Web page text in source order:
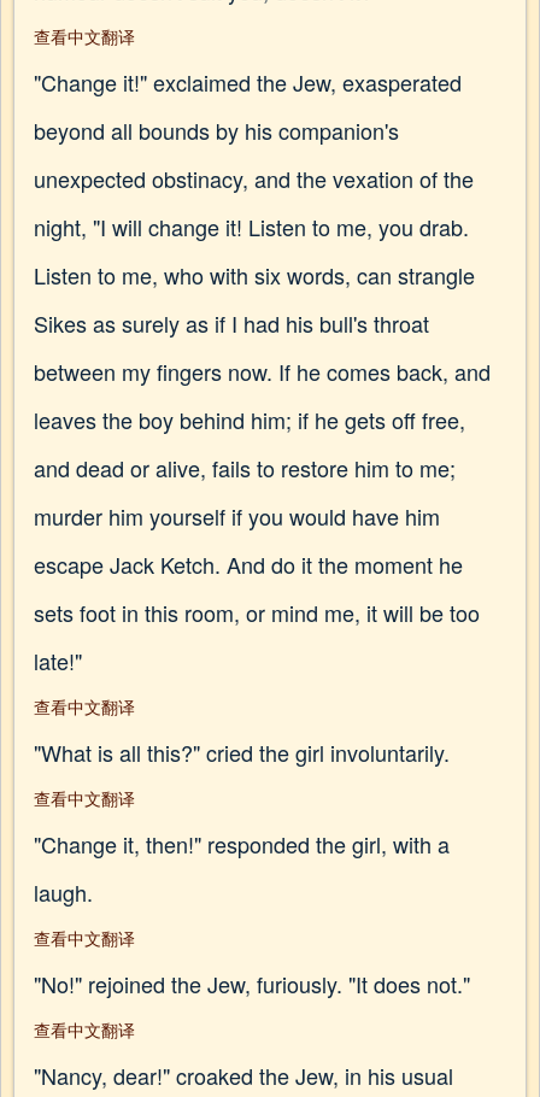
查看中文翻译
"Change it!" exclaimed the Jew, exasperated
beyond all bounds by his companion's
unexpected obstinacy, and the vexation of the
night, "I will change it! Listen to me, you drab.
Listen to me, who with six words, can strangle
Sikes as surely as if I had his bull's throat
between my fingers now. If he comes back, and
leaves the boy behind him; if he gets off free,
and dead or alive, fails to restore him to me;
murder him yourself if you would have him
escape Jack Ketch. And do it the moment he
sets foot in this room, or mind me, it will be too
late!"
查看中文翻译
"What is all this?" cried the girl involuntarily.
查看中文翻译
"Change it, then!" responded the girl, with a
laugh.
查看中文翻译
"No!" rejoined the Jew, furiously. "It does not."
查看中文翻译
"Nancy, dear!" croaked the Jew, in his usual